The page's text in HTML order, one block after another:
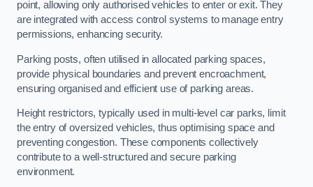
point, allowing only authorised vehicles to enter or exit. They
are integrated with access control systems to manage entry
permissions, enhancing security.
Parking posts, often utilised in allocated parking spaces,
provide physical boundaries and prevent encroachment,
ensuring organised and efficient use of parking areas.
Height restrictors, typically used in multi-level car parks, limit
the entry of oversized vehicles, thus optimising space and
preventing congestion. These components collectively
contribute to a well-structured and secure parking
environment.